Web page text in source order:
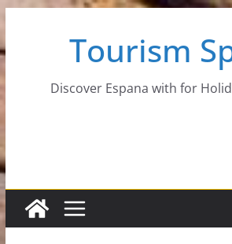
content
Tourism
Discover Espana with for